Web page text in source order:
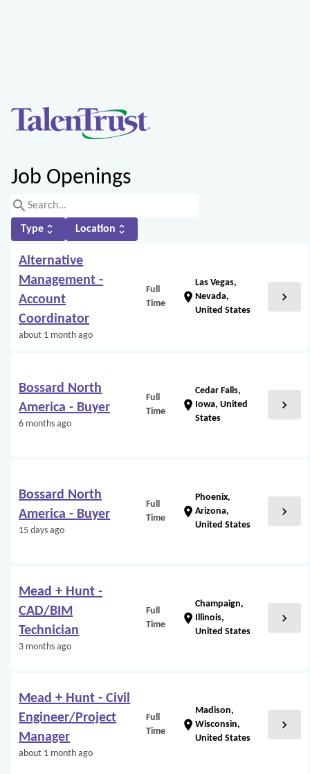
Job Openings
search
Type unfold_more Location unfold_more
Alternative
Management -
Account
Coordinator
about 1 month ago
Full
Time
location_on
Las Vegas,
Nevada,
United States
chevron_right
Bossard North
America - Buyer
6 months ago
Full
Time
location_on
Cedar Falls,
Iowa, United
States
chevron_right
Bossard North
America - Buyer
15 days ago
Full
Time
location_on
Phoenix,
Arizona,
United States
chevron_right
Mead + Hunt -
CAD/BIM
Technician
3 months ago
Full
Time
location_on
Champaign,
Illinois,
United States
chevron_right
Mead + Hunt - Civil
Engineer/Project
Manager
about 1 month ago
Full
Time
location_on
Madison,
Wisconsin,
United States
chevron_right